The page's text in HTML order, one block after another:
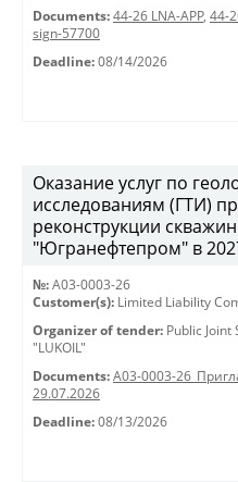
Documents: 44-26 LNA-APP, 44-
sign-57700
Deadline: 08/14/2026
Оказание услуг по
исследованиям (ГТИ)
реконструкции
"Югранефтепром" в
№: A03-0003-26
Customer(s): Limited Liability
Organizer of tender: Public
"LUKOIL"
Documents: A03-0003-
29.07.2026
Deadline: 08/13/2026